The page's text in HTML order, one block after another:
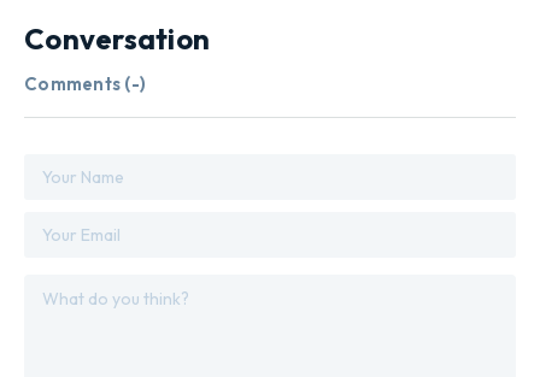
Conversation
Comments (-)